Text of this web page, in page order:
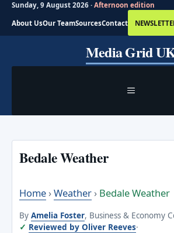
Sunday, 9 August 2026 · Afternoon edition
About UsOur TeamSourcesContact
Media Grid
MENU
Bedale Weather
Home ›Weather › Bedale Weather
By Amelia Foster, Business & Economy
Reviewed by Oliver Reeves·